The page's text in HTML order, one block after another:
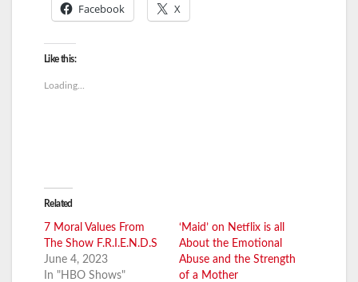
Facebook X
Like this:
Loading...
Related
7 Moral Values From
The Show F.R.I.E.N.D.S
June 4, 2023
In "HBO Shows"
‘Maid’ on Netflix is all
About the Emotional
Abuse and the Strength
of a Mother